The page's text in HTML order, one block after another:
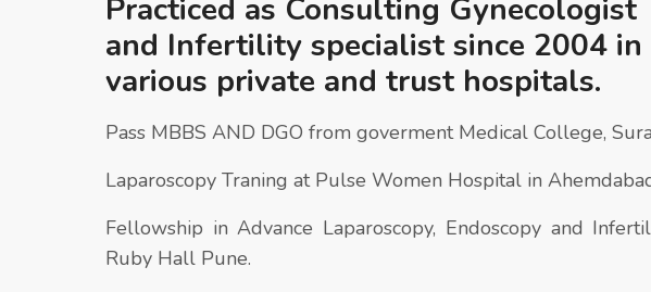
Practiced as Consulting Gynecologist
and Infertility specialist since 2004 in
various private and trust hospitals.
Pass MBBS AND DGO from goverment Medical College,
Laparoscopy Traning at Pulse Women Hospital in
Fellowship in Advance Laparoscopy, Endoscopy and
Ruby Hall Pune.